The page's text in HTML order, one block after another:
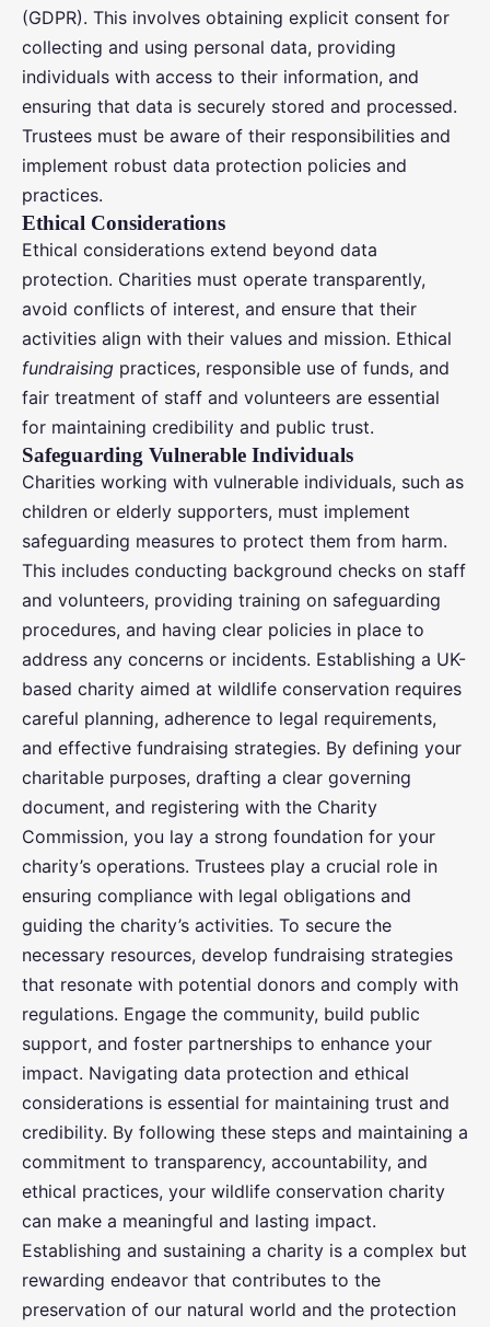
(GDPR). This involves obtaining explicit consent for
collecting and using personal data, providing
individuals with access to their information, and
ensuring that data is securely stored and processed.
Trustees must be aware of their responsibilities and
implement robust data protection policies and
practices.
Ethical Considerations
Ethical considerations extend beyond data
protection. Charities must operate transparently,
avoid conflicts of interest, and ensure that their
activities align with their values and mission. Ethical
fundraising practices, responsible use of funds, and
fair treatment of staff and volunteers are essential
for maintaining credibility and public trust.
Safeguarding Vulnerable Individuals
Charities working with vulnerable individuals, such as
children or elderly supporters, must implement
safeguarding measures to protect them from harm.
This includes conducting background checks on staff
and volunteers, providing training on safeguarding
procedures, and having clear policies in place to
address any concerns or incidents. Establishing a UK-
based charity aimed at wildlife conservation requires
careful planning, adherence to legal requirements,
and effective fundraising strategies. By defining your
charitable purposes, drafting a clear governing
document, and registering with the Charity
Commission, you lay a strong foundation for your
charity’s operations. Trustees play a crucial role in
ensuring compliance with legal obligations and
guiding the charity’s activities. To secure the
necessary resources, develop fundraising strategies
that resonate with potential donors and comply with
regulations. Engage the community, build public
support, and foster partnerships to enhance your
impact. Navigating data protection and ethical
considerations is essential for maintaining trust and
credibility. By following these steps and maintaining a
commitment to transparency, accountability, and
ethical practices, your wildlife conservation charity
can make a meaningful and lasting impact.
Establishing and sustaining a charity is a complex but
rewarding endeavor that contributes to the
preservation of our natural world and the protection